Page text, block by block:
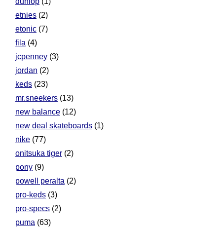
etnies (2)
etonic (7)
fila (4)
jcpenney (3)
jordan (2)
keds (23)
mr.sneekers (13)
new balance (12)
new deal skateboards (1)
nike (77)
onitsuka tiger (2)
pony (9)
powell peralta (2)
pro-keds (3)
pro-specs (2)
puma (63)